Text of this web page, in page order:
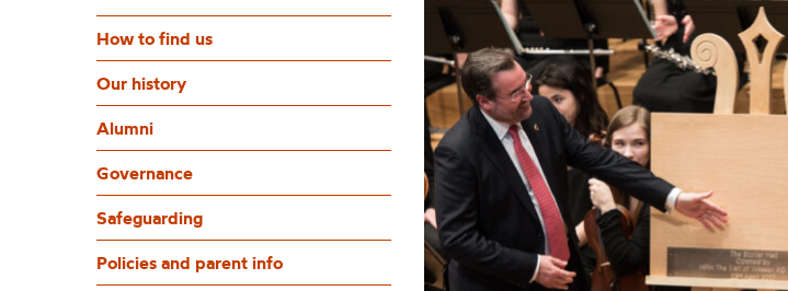
How to find us
Our history
Alumni
Governance
Safeguarding
Policies and parent info